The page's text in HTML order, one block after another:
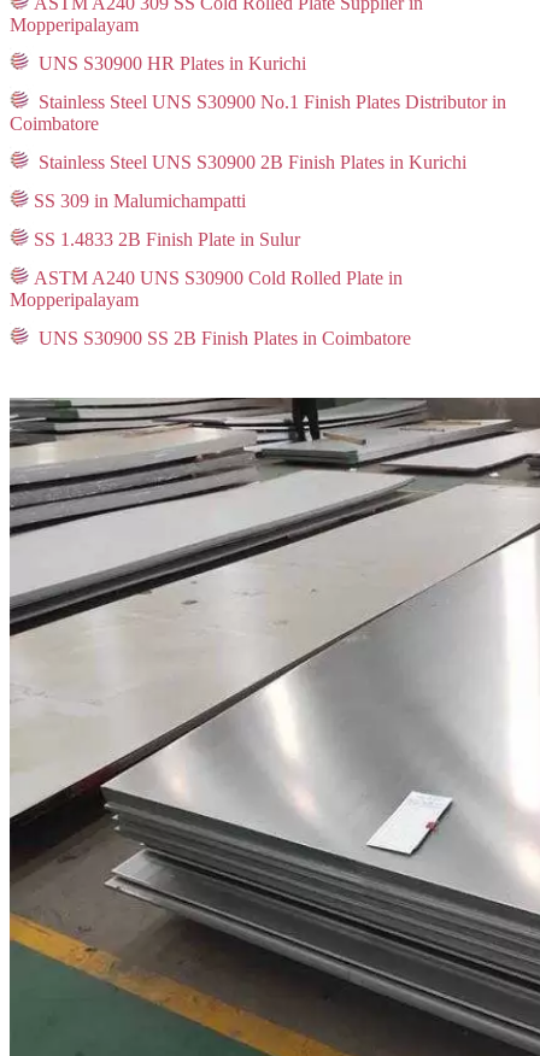
Mopperipalayam
UNS S30900 HR Plates in Kurichi
Stainless Steel UNS S30900 No.1 Finish Plates Distributor in
Coimbatore
Stainless Steel UNS S30900 2B Finish Plates in Kurichi
SS 309 in Malumichampatti
SS 1.4833 2B Finish Plate in Sulur
ASTM A240 UNS S30900 Cold Rolled Plate in
Mopperipalayam
UNS S30900 SS 2B Finish Plates in Coimbatore